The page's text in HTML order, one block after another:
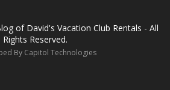
of David's Vacation Club Rentals - All
Rights Reserved.
By Capitol Technologies